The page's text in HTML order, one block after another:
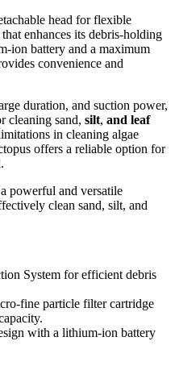
head for flexible
enhances its debris-holding
ion battery and a maximum
convenience and
duration, and suction power,
cleaning sand, silt, and leaf
in cleaning algae
offers a reliable option for
powerful and versatile
clean sand, silt, and
System for efficient debris
fine particle filter cartridge
with a lithium-ion battery